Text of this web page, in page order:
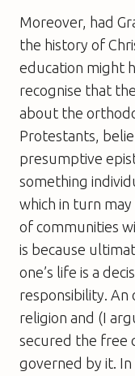
Moreover, had
the history of
education might
recognise that
about the
Protestants,
presumptive
something
which in turn
of communities
is because
one’s life is a
responsibility. An
religion and (I
secured the free
governed by it. In